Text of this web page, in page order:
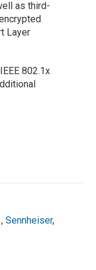
as third-
Layer
802.1x
,Sennheiser,